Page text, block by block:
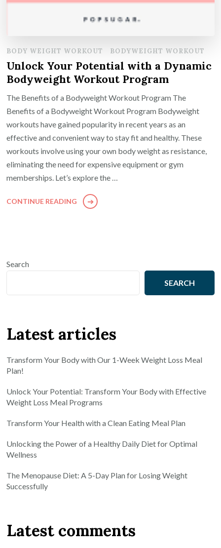
BODY WEIGHT WORKOUT BODYWEIGHT WORKOUT
Unlock Your Potential with a Dynamic
Bodyweight Workout Program
The Benefits of a Bodyweight Workout Program The
Benefits of a Bodyweight Workout Program Bodyweight
workouts have gained popularity in recent years as an
effective and convenient way to stay fit and healthy. These
workouts involve using your own body weight as resistance,
eliminating the need for expensive equipment or gym
memberships. Let’s explore the …
CONTINUE READING
Search
SEARCH
Latest articles
Transform Your Body with Our 1-Week Weight Loss Meal
Plan!
Unlock Your Potential: Transform Your Body with Effective
Weight Loss Meal Programs
Transform Your Health with a Clean Eating Meal Plan
Unlocking the Power of a Healthy Daily Diet for Optimal
Wellness
The Menopause Diet: A 5-Day Plan for Losing Weight
Successfully
Latest comments